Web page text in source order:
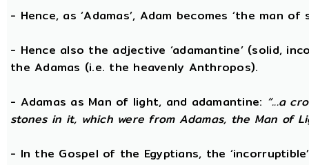
- Hence, as ‘Adamas’, Adam becomes ‘the man of
- Hence also the adjective ‘adamantine’ (solid,
the Adamas (i.e. the heavenly Anthropos).
- Adamas as Man of light, and adamantine: “...a
stones in it, which were from Adamas, the Man of
- In the Gospel of the Egyptians, the